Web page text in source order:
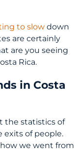
to slow down
are certainly
are you seeing
Rica.
in Costa
the statistics of
exits of people.
we went from